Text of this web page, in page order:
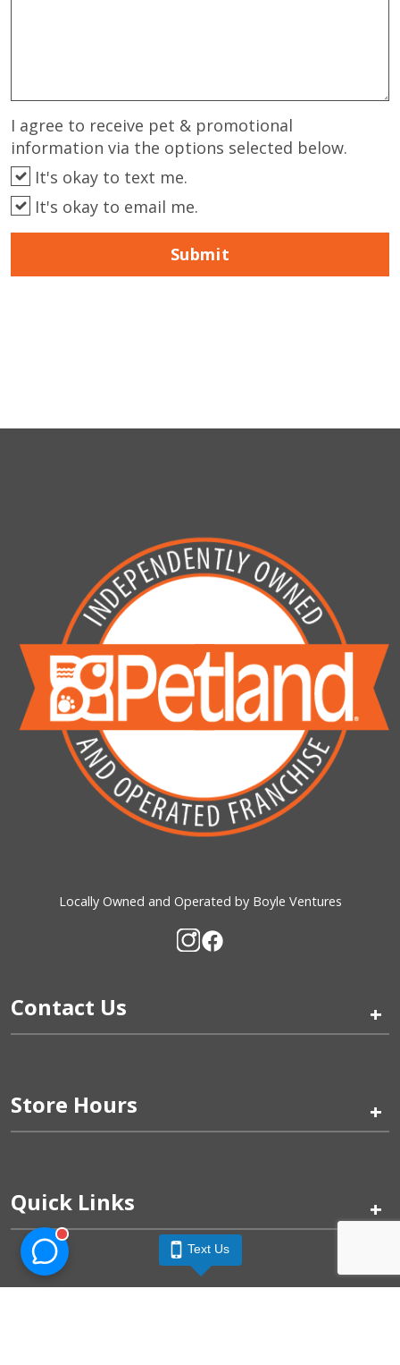
I agree to receive pet & promotional
information via the options selected below.
It's okay to text me.
It's okay to email me.
Submit
Locally Owned and Operated by Boyle Ventures
Contact Us +
Store Hours +
Quick Links +
Text Us